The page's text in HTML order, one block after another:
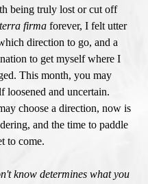
being truly lost or cut off
terra firma forever, I felt utter
direction to go, and a
to get myself where I
This month, you may
loosened and uncertain.
choose a direction, now is
and the time to paddle
to come.
know determines what you